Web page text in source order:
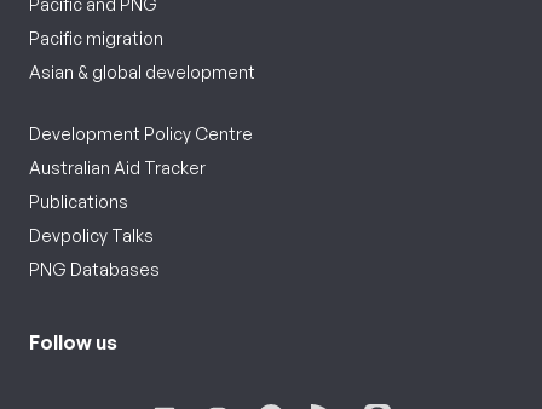
Pacific and PNG
Pacific migration
Asian & global development
Development Policy Centre
Australian Aid Tracker
Publications
Devpolicy Talks
PNG Databases
Follow us